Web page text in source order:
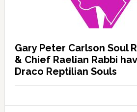
Gary Peter Carlson Soul
& Chief Raelian Rabbi
Draco Reptilian Souls